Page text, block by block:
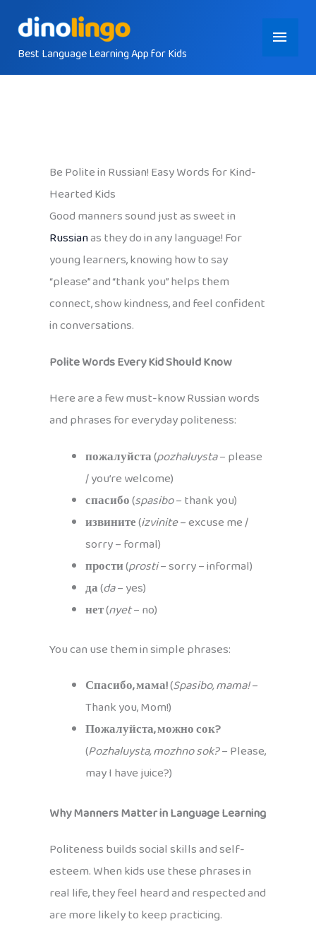
contentBest Language Learning App for Kids
Main
Menu
Be Polite in Russian! Easy Words for Kind-
Hearted Kids
Good manners sound just as sweet in
Russianas they do in any language! For
young learners, knowing how to say
“please” and “thank you” helps them
connect, show kindness, and feel confident
in conversations.
Polite Words Every Kid Should Know
Here are a few must-know Russian words
and phrases for everyday politeness:
пожалуйста(pozhaluysta– please
/ you’re welcome)
спасибо(spasibo– thank you)
извините(izvinite– excuse me /
sorry – formal)
прости(prosti– sorry – informal)
да(da– yes)
нет(nyet– no)
You can use them in simple phrases:
Спасибо, мама!(Spasibo, mama!–
Thank you, Mom!)
Пожалуйста, можно сок?
(Pozhaluysta, mozhno sok?– Please,
may I have juice?)
Why Manners Matter in Language Learning
Politeness builds social skills and self-
esteem. When kids use these phrases in
real life, they feel heard and respected and
are more likely to keep practicing.